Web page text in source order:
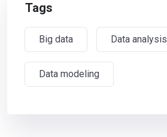
Tags
Big data Data analysis
Data modeling